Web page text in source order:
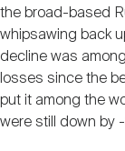
the broad-based
whipsawing back
decline was
losses since the
put it among the
were still down by